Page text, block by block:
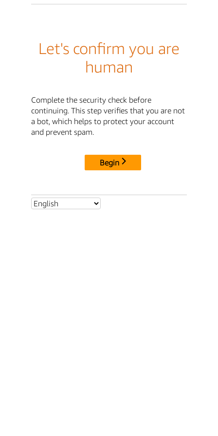
Let's confirm you are
human
Complete the security check before
continuing. This step verifies that you are not
a bot, which helps to protect your account
and prevent spam.
Begin